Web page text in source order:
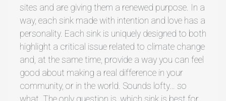
sites and are giving them a renewed purpose. In a
way, each sink made with intention and love has a
personality. Each sink is uniquely designed to both
highlight a critical issue related to climate change
and, at the same time, provide a way you can feel
good about making a real difference in your
community, or in the world. Sounds lofty… so
what. The only question is, which sink is best for